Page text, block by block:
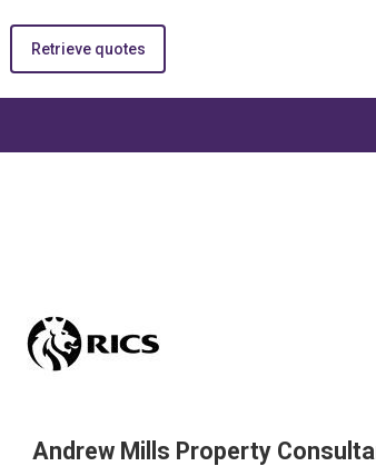
Retrieve quotes
Andrew Mills Property